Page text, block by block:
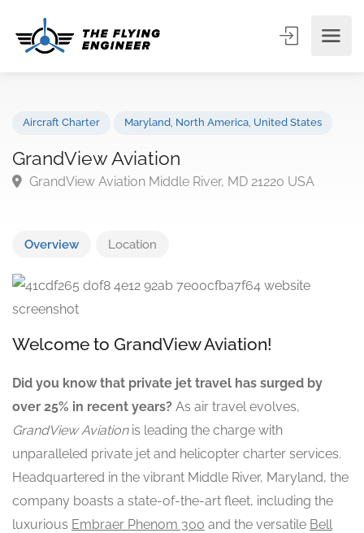
GrandView Aviation
Overview Location
Welcome to GrandView Aviation!
Did you know that private jet travel has surged by
over 25% in recent years? As air travel evolves,
GrandView Aviationis leading the charge with
unparalleled private jet and helicopter charter services.
Headquartered in the vibrant Middle River, Maryland, the
company boasts a state-of-the-art fleet, including the
luxurious Embraer Phenom 300 and the versatile Bell